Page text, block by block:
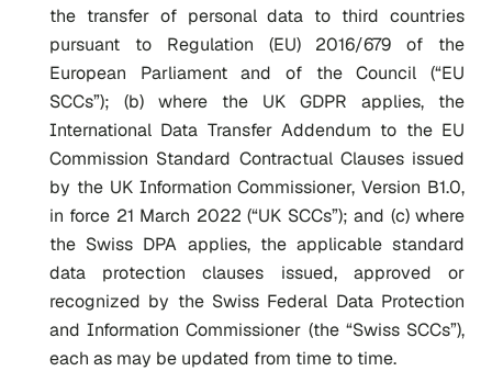
the transfer of personal data to third countries
pursuant to Regulation (EU) 2016/679 of the
European Parliament and of the Council (“EU
SCCs”); (b) where the UK GDPR applies, the
International Data Transfer Addendum to the EU
Commission Standard Contractual Clauses issued
by the UK Information Commissioner, Version B1.0,
in force 21 March 2022 (“UK SCCs”); and (c) where
the Swiss DPA applies, the applicable standard
data protection clauses issued, approved or
recognized by the Swiss Federal Data Protection
and Information Commissioner (the “Swiss SCCs”),
each as may be updated from time to time.